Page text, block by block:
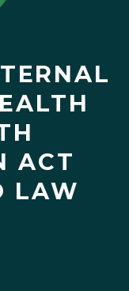
ACT
LAW